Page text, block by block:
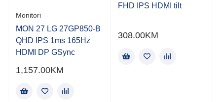
Monitori
MON 27 LG 27GP850-B
QHD IPS 1ms 165Hz
HDMI DP GSync
1,157.00KM
FHD IPS HDMI tilt
308.00KM